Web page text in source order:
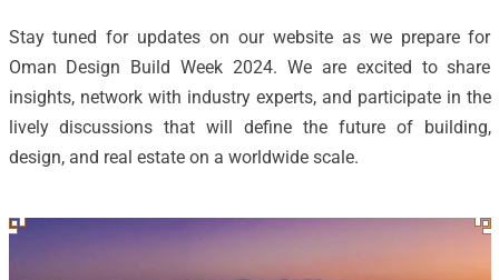
Stay tuned for updates on our website as we prepare for
Oman Design Build Week 2024. We are excited to share
insights, network with industry experts, and participate in the
lively discussions that will define the future of building,
design, and real estate on a worldwide scale.